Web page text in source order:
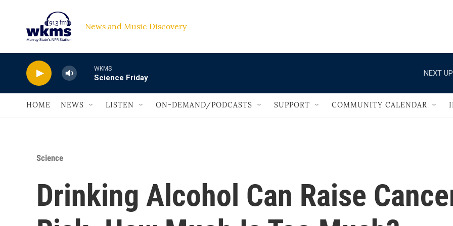
News and Music Discovery
WKMS
Science Friday
NEXT
HOME NEWS LISTEN ON-DEMAND/PODCASTS SUPPORT COMMUNITY CALENDAR
Science
Drinking Alcohol Can Raise